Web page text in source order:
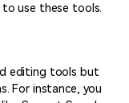
to use these tools.
editing tools but
For instance, you